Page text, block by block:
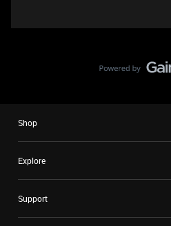
Shop
Explore
Support